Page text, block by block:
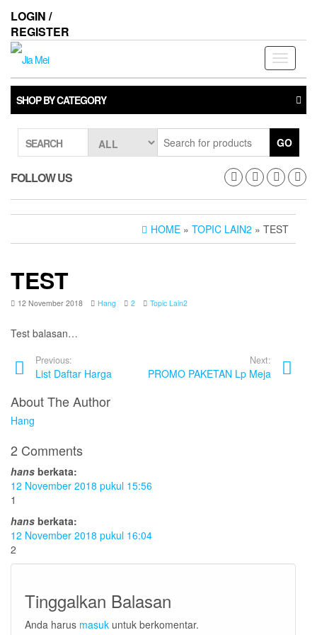
the
content
LOGIN /
REGISTER
Toggle
SHOP BY CATEGORY
SEARCH GO
FOLLOW US
HOME » TOPIC LAIN2 » TEST
TEST
12 November 2018 Hang 2 Topic Lain2
Test balasan…
Previous:
List Daftar Harga
Next:
PROMO PAKETAN Lp Meja
About The Author
Hang
2 Comments
hans berkata:
12 November 2018 pukul 15:56
1
hans berkata:
12 November 2018 pukul 16:04
2
Tinggalkan Balasan
Anda harus masuk untuk berkomentar.